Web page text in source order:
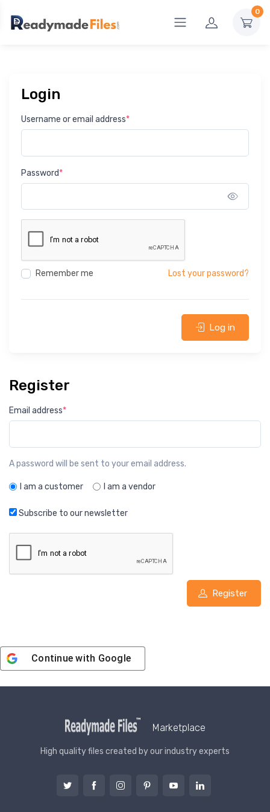
0
Login
Username or email address*
Password*
Show
Remember me Lost your password?
Log in
Register
Email address*
A password will be sent to your email address.
I am a customer I am a vendor
Subscribe to our newsletter
Register
Continue with Google
Marketplace
High quality files created by our industry experts